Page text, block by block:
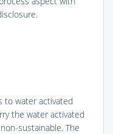
to water activated
the water activated
sustainable. The